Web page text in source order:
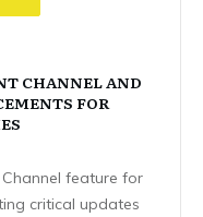
CHANNEL AND
FOR
feature for
critical updates